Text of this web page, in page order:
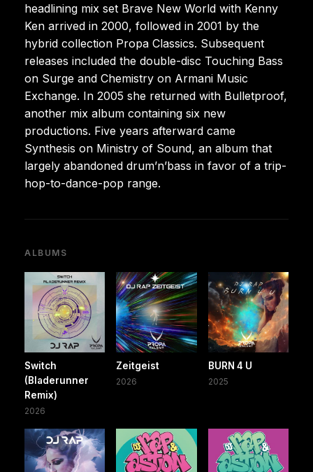
headlining mix set Brave New World with Kenny
Ken arrived in 2000, followed in 2001 by the
hybrid collection Propa Classics. Subsequent
releases included the double-disc Touching Bass
on Surge and Chemistry on Armani Music
Exchange. In 2005 she returned with Bulletproof,
another mix album containing six new
productions. Five years afterward came
Synthesis on Ministry of Sound, an album that
largely abandoned drum’n’bass in favor of a trip-
hop-to-dance-pop range.
ALBUMS
Switch
(Bladerunner
Remix)
2026
Zeitgeist
2026
BURN 4 U
2025